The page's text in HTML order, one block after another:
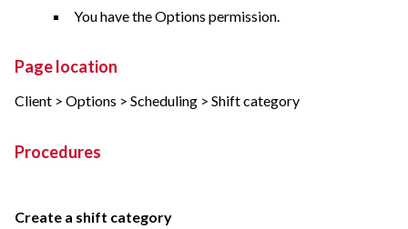
You have the Options permission.
Page location
Client > Options > Scheduling > Shift category
Procedures
Create a shift category